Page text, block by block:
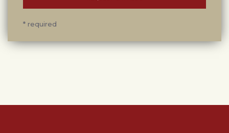
* required